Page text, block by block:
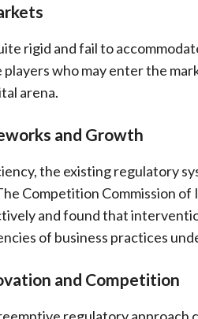
rigid and fail to
who may enter the
arena.
and Growth
the existing regulatory
Competition Commission of
and found that
of business practices
and Competition